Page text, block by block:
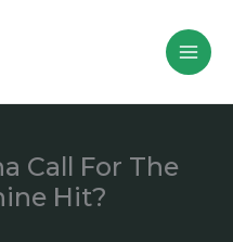
Call For The
Hit?